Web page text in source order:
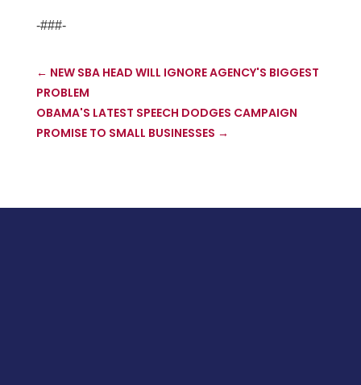
-###-
← NEW SBA HEAD WILL IGNORE AGENCY'S BIGGEST
PROBLEM
OBAMA'S LATEST SPEECH DODGES CAMPAIGN
PROMISE TO SMALL BUSINESSES →